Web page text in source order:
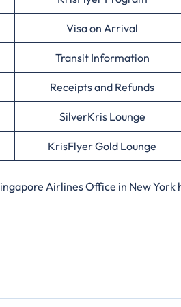
Visa on Arrival
Transit Information
Receipts and Refunds
SilverKris Lounge
KrisFlyer Gold Lounge
Airlines Office in New York